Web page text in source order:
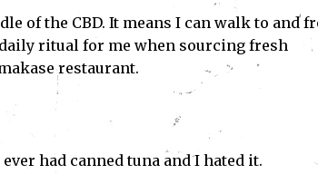
of the CBD. It means I can walk to and
ritual for me when sourcing fresh
restaurant.
had canned tuna and I hated it.